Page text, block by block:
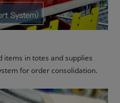
items in totes and supplies
for order consolidation.